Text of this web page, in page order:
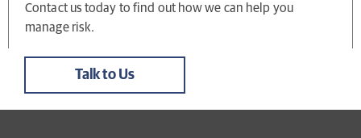
Contact us today to find out how we can help you
manage risk.
Talk to Us